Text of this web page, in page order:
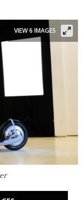
VIEW 6 IMAGES